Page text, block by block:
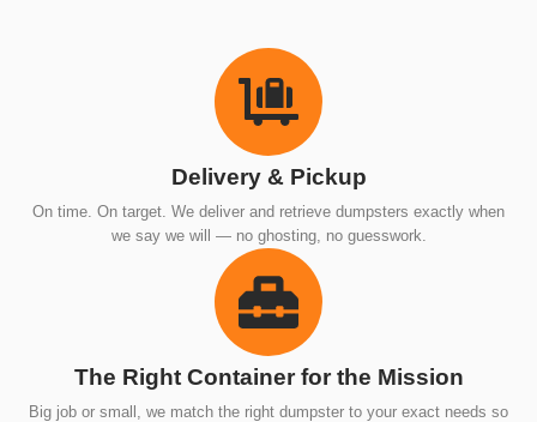
Delivery & Pickup
On time. On target. We deliver and retrieve dumpsters exactly when
we say we will — no ghosting, no guesswork.
The Right Container for the Mission
Big job or small, we match the right dumpster to your exact needs so